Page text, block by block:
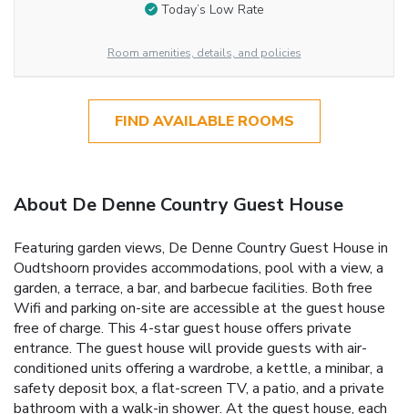
Today’s Low Rate
Room amenities, details, and policies
FIND AVAILABLE ROOMS
About De Denne Country Guest House
Featuring garden views, De Denne Country Guest House in
Oudtshoorn provides accommodations, pool with a view, a
garden, a terrace, a bar, and barbecue facilities. Both free
Wifi and parking on-site are accessible at the guest house
free of charge. This 4-star guest house offers private
entrance. The guest house will provide guests with air-
conditioned units offering a wardrobe, a kettle, a minibar, a
safety deposit box, a flat-screen TV, a patio, and a private
bathroom with a walk-in shower. At the guest house, each